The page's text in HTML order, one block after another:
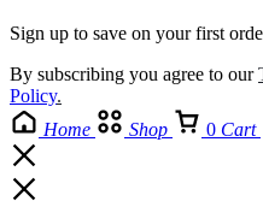
Sign up to save on your first
By subscribing you agree to our
Policy.
Home
Shop 0 Cart